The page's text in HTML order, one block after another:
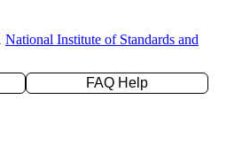
National Institute of Standards and
FAQ Help